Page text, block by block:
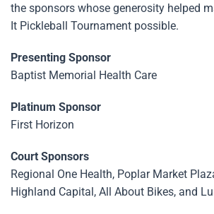
the sponsors whose generosity helped
It Pickleball Tournament possible.
Presenting Sponsor
Baptist Memorial Health Care
Platinum Sponsor
First Horizon
Court Sponsors
Regional One Health, Poplar Market
Highland Capital, All About Bikes, and